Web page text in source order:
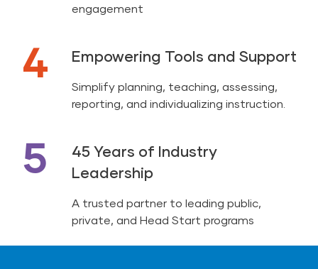
engagement
4 Empowering Tools and Support
Simplify planning, teaching, assessing,
reporting, and individualizing instruction.
5
45 Years of Industry
Leadership
A trusted partner to leading public,
private, and Head Start programs